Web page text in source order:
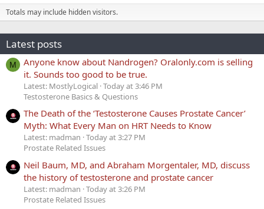
Totals may include hidden visitors.
Latest posts
M
Anyone know about Nandrogen? Oralonly.com is selling
it. Sounds too good to be true.
Latest: MostlyLogical Today at 3:46 PM
Testosterone Basics & Questions
The Death of the ‘Testosterone Causes Prostate Cancer’
Myth: What Every Man on HRT Needs to Know
Latest: madman Today at 3:27 PM
Prostate Related Issues
Neil Baum, MD, and Abraham Morgentaler, MD, discuss
the history of testosterone and prostate cancer
Latest: madman Today at 3:26 PM
Prostate Related Issues